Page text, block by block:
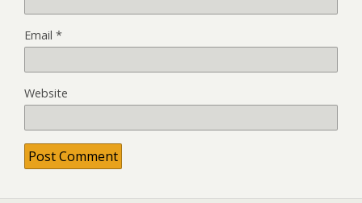
Email *
Website